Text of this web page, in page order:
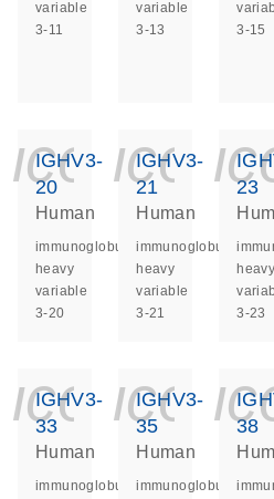
variable
3-11
variable
3-13
3-15
IGHV3-
20
Human
immunoglobulin
heavy
variable
3-20
IGHV3-
21
Human
immunoglobulin
heavy
variable
3-21
23
heavy
3-23
IGHV3-
33
Human
immunoglobulin
IGHV3-
35
Human
immunoglobulin
38